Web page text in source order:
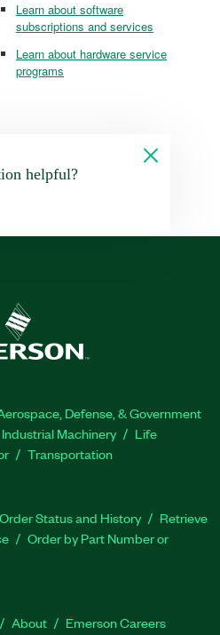
Learn about software
subscriptions and services
Learn about hardware service
programs
helpful?
Defense, & Government
Industrial Machinery
Life
Transportation
Order Status and History
Retrieve
Order by Part Number or
About
Emerson Careers